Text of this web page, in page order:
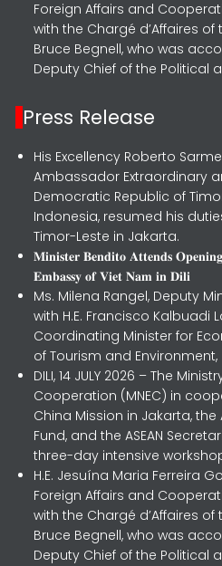
Foreign Affairs and
with the Chargé d’Affaires of
Bruce Begnell, who was
Deputy Chief of the Political
Press Release
His Excellency Roberto
Ambassador Extraordinary
Democratic Republic of
Indonesia, resumed his
Timor-Leste in Jakarta.
𝐌𝐢𝐧𝐢𝐬𝐭𝐞𝐫 𝐁𝐞𝐧𝐝𝐢𝐭𝐨 𝐀𝐭𝐭𝐞𝐧𝐝𝐬
𝐄𝐦𝐛𝐚𝐬𝐬𝐲 𝐨𝐟 𝐕𝐢𝐞𝐭 𝐍𝐚𝐦 𝐢𝐧 𝐃𝐢𝐥𝐢
Ms. Milena Rangel, Deputy
with H.E. Francisco Kalbuadi
Coordinating Minister for
of Tourism and Environment,
DILI, 14 JULY 2026 – The
Cooperation (MNEC) in
China Mission in Jakarta,
Fund, and the ASEAN
three-day intensive
H.E. Jesuína Maria Ferreira
Foreign Affairs and
with the Chargé d’Affaires of
Bruce Begnell, who was
Deputy Chief of the Political